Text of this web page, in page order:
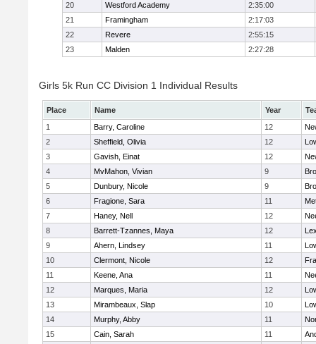
20
Westford Academy
2:35:00
21
Framingham
2:17:03
22
Revere
2:55:15
23
Malden 2:27:28
Girls 5k Run CC Division 1 Individual Results
Place Name Year
1
Barry, Caroline 12
2
Sheffield, Olivia 12
3
Gavish, Einat 12
4
MvMahon, Vivian 9
5
Dunbury, Nicole 9
6
Fragione, Sara 11
7
Haney, Nell 12
8
Barrett-Tzannes, Maya 12
9
Ahern, Lindsey 11
10
Clermont, Nicole 12
11
Keene, Ana 11
12
Marques, Maria 12
13
Mirambeaux, Slap 10
14
Murphy, Abby 11
15
Cain, Sarah 11